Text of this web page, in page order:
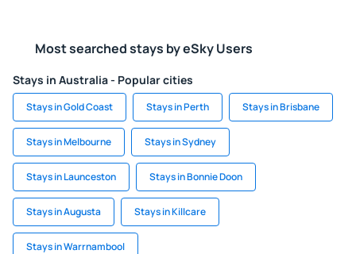
Most searched stays by eSky Users
Stays in Australia - Popular cities
Stays in Gold Coast Stays in Perth Stays in Brisbane
Stays in Melbourne Stays in Sydney
Stays in Launceston Stays in Bonnie Doon
Stays in Augusta Stays in Killcare
Stays in Warrnambool